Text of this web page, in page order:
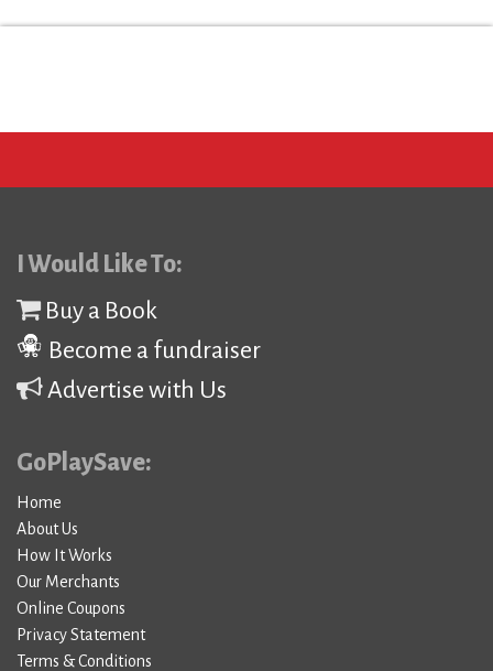
I Would Like To:
Buy a Book
Become a fundraiser
Advertise with Us
GoPlaySave:
Home
About Us
How It Works
Our Merchants
Online Coupons
Privacy Statement
Terms & Conditions